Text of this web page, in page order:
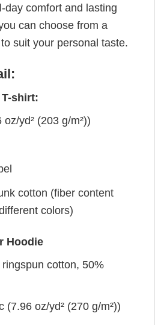
day comfort and lasting
can choose from a
suit your personal taste.
shirt:
yd² (203 g/m²))
cotton (fiber content
colors)
Hoodie
cotton, 50%
(7.96 oz/yd² (270 g/m²))